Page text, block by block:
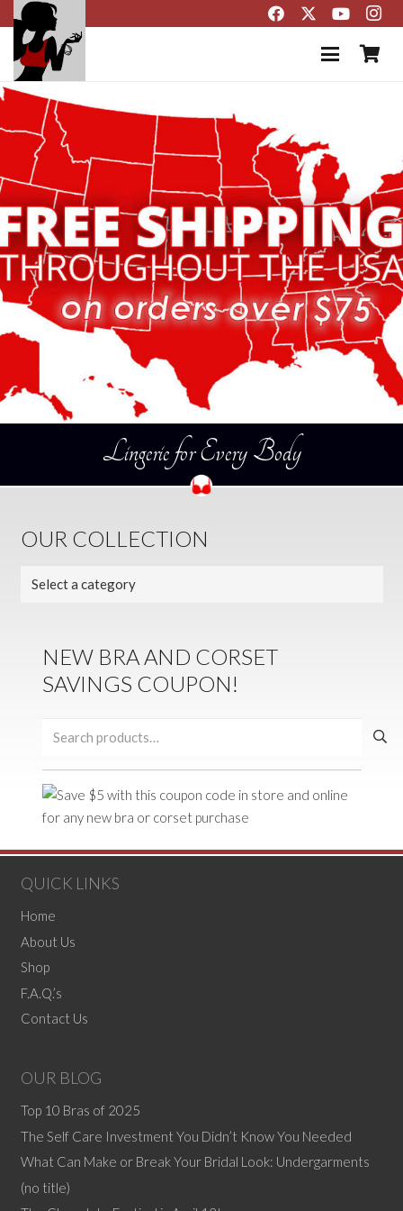
Lingerie for Every Body
OUR COLLECTION
NEW BRA AND CORSET
SAVINGS COUPON!
QUICK LINKS
Home
About Us
Shop
F.A.Q.’s
Contact Us
OUR BLOG
Top 10 Bras of 2025
The Self Care Investment You Didn’t Know You Needed
What Can Make or Break Your Bridal Look: Undergarments
(no title)